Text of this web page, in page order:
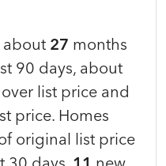
about 27 months
90 days, about
list price and
price. Homes
original list price